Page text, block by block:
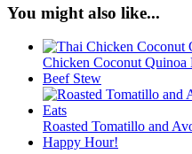
You might also like...
Chicken Coconut Quinoa
Beef Stew
Roasted Tomatillo and
Happy Hour!